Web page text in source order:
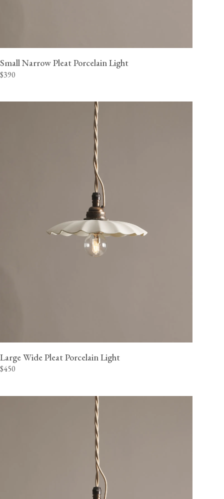
Small Narrow Pleat Porcelain Light
$390
Large Wide Pleat Porcelain Light
$450